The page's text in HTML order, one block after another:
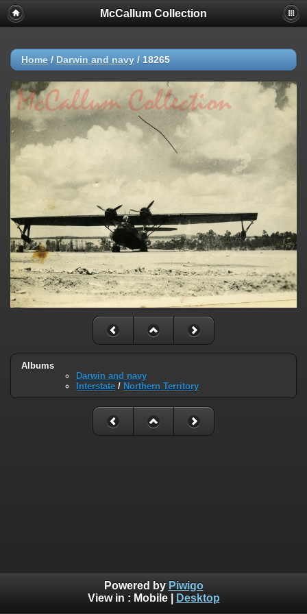
McCallum Collection
Home / Darwin and navy / 18265
Albums
Darwin and navy
Interstate / Northern Territory
Powered by Piwigo
View in : Mobile| Desktop